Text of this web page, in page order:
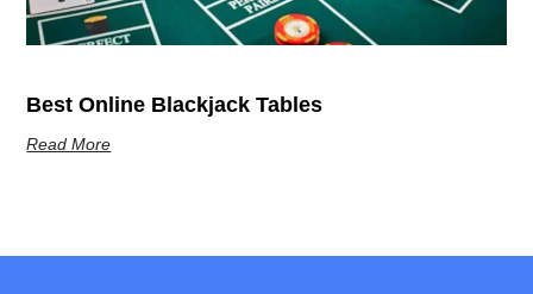
Best Online Blackjack Tables
Read More